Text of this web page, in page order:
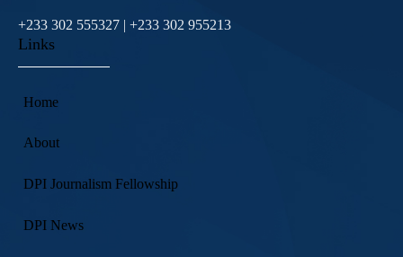
+233 302 555327 | +233 302 955213
Links
Home
About
DPI Journalism Fellowship
DPI News